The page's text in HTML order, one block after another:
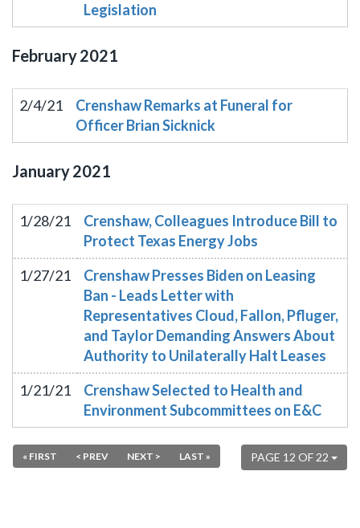
Legislation
February2021
2/4/21
Crenshaw Remarks at Funeral for
Officer Brian Sicknick
January2021
1/28/21
Crenshaw, Colleagues Introduce Bill to
Protect Texas Energy Jobs
1/27/21
Crenshaw Presses Biden on Leasing
Ban - Leads Letter with
Representatives Cloud, Fallon, Pfluger,
and Taylor Demanding Answers About
Authority to Unilaterally Halt Leases
1/21/21
Crenshaw Selected to Health and
Environment Subcommittees on E&C
PAGE 12 OF 22
« FIRST < PREV NEXT > LAST »